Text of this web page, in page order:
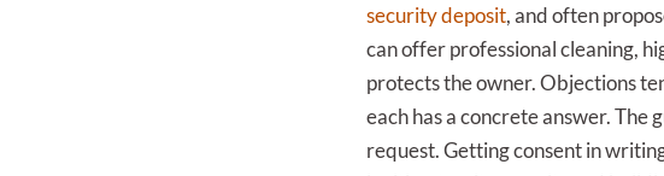
security deposit, and often
can offer professional cleaning,
protects the owner. Objections
each has a concrete answer. The
request. Getting consent in